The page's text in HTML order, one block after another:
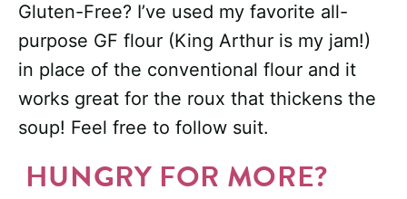
Gluten-Free? I’ve used my favorite all-
purpose GF flour (King Arthur is my jam!)
in place of the conventional flour and it
works great for the roux that thickens the
soup! Feel free to follow suit.
HUNGRY FOR MORE?